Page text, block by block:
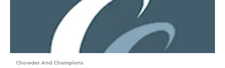
Chowder And Champions